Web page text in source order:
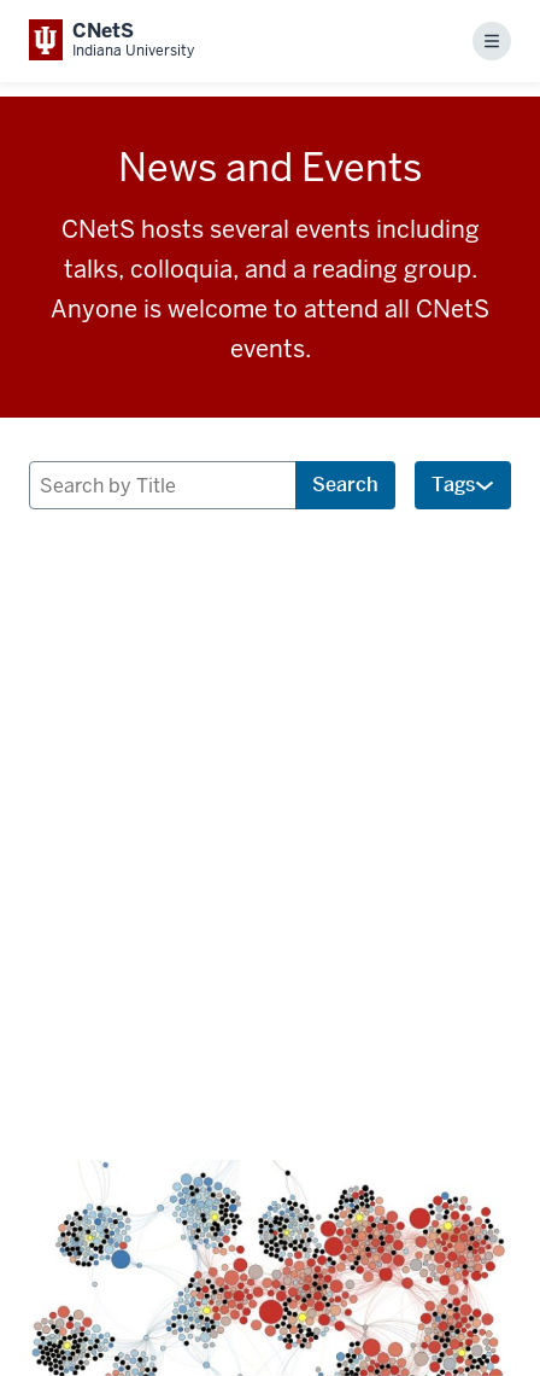
CNetS
Indiana University Menu
News and Events
CNetS hosts several events including
talks, colloquia, and a reading group.
Anyone is welcome to attend all CNetS
events.
Search
Search Tags